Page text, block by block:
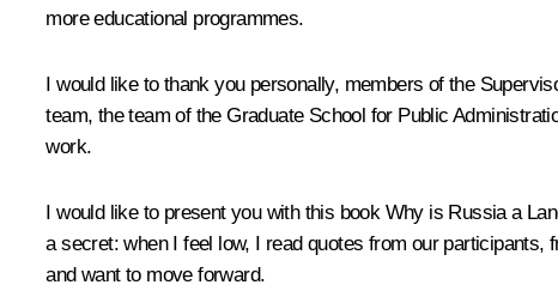
more educational programmes.
I would like to thank you personally, members of the
team, the team of the Graduate School for Public
work.
I would like to present you with this book Why is Russia a
a secret: when I feel low, I read quotes from our
and want to move forward.